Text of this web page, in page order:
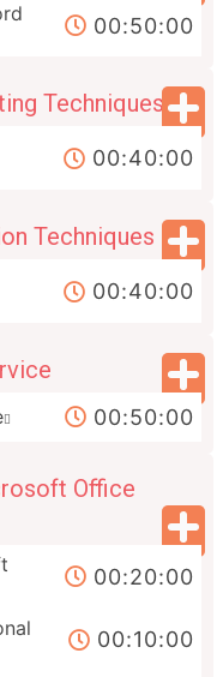
00:50:00
Techniques
00:40:00
Techniques
00:40:00
00:50:00
Office
00:20:00
00:10:00